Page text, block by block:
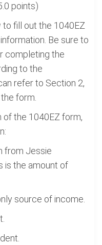
points)
fill out the 1040EZ
Be sure to
completing the
to the
refer to Section 2,
form.
of the 1040EZ form,
from Jessie
is the amount of
source of income.